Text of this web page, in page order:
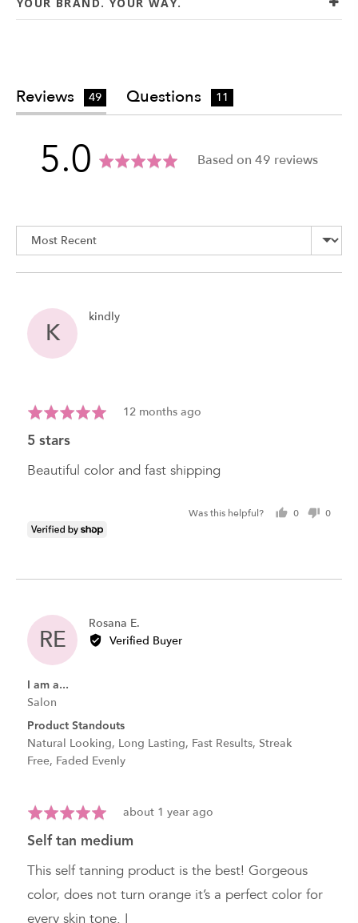
Reviews 49 Questions 11
average
rating
5.0out
of
5
Based on 49 reviews
Sort by
K
kindlyReviewed
Rated
out
of
Review
12 months ago
5 stars
Beautiful color and fast shipping
Was this helpful?
0
0
RE
Rosana E.
by
Verified Buyer
I am a...
Salon
Product Standouts
Natural Looking Long Lasting Fast Results Streak
Free Faded Evenly
Rated
out
of
Review
about 1 year ago
self tan medium
This self tanning product is the best! Gorgeous
color, does not turn orange it’s a perfect color for
every skin tone. I